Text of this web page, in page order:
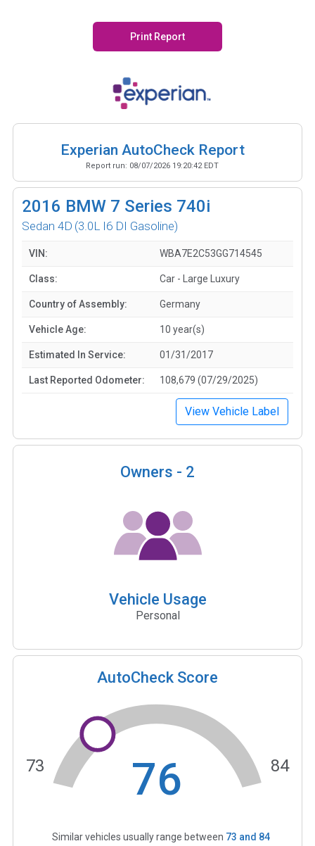
Print Report
Experian AutoCheck Report
Report run: 08/07/2026 19:20:42 EDT
2016 BMW 7 Series 740i
Sedan 4D (3.0L I6 DI Gasoline)
VIN: WBA7E2C53GG714545
Class: Car - Large Luxury
Country of Assembly: Germany
Vehicle Age: 10 year(s)
Estimated In Service: 01/31/2017
Last Reported Odometer: 108,679 (07/29/2025)
View Vehicle Label
Owners - 2
Vehicle Usage
Personal
AutoCheck Score
76
73 84
Similar vehicles usually range between 73 and 84